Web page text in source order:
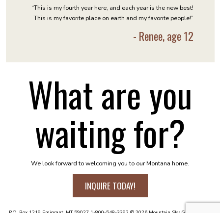
“This is my fourth year here, and each year is the new best!
This is my favorite place on earth and my favorite people!”
- Renee, age 12
What are you
waiting for?
We look forward to welcoming you to our Montana home.
INQUIRE TODAY!